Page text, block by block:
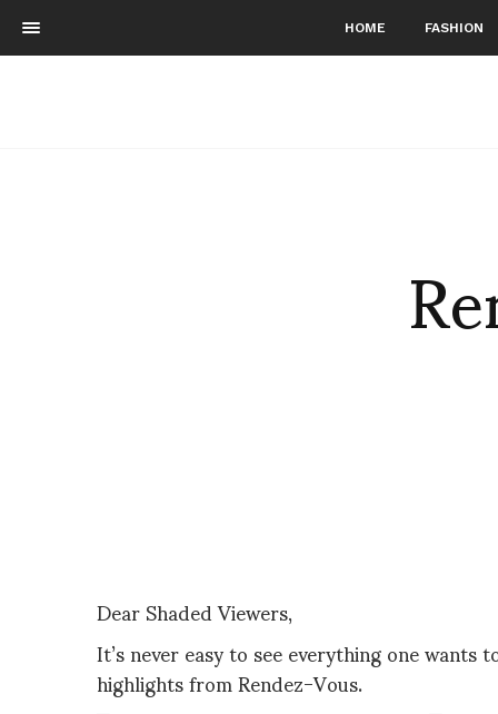
HOME FASHION
Dear Shaded Viewers,
It’s never easy to see everything one
highlights from Rendez-Vous.